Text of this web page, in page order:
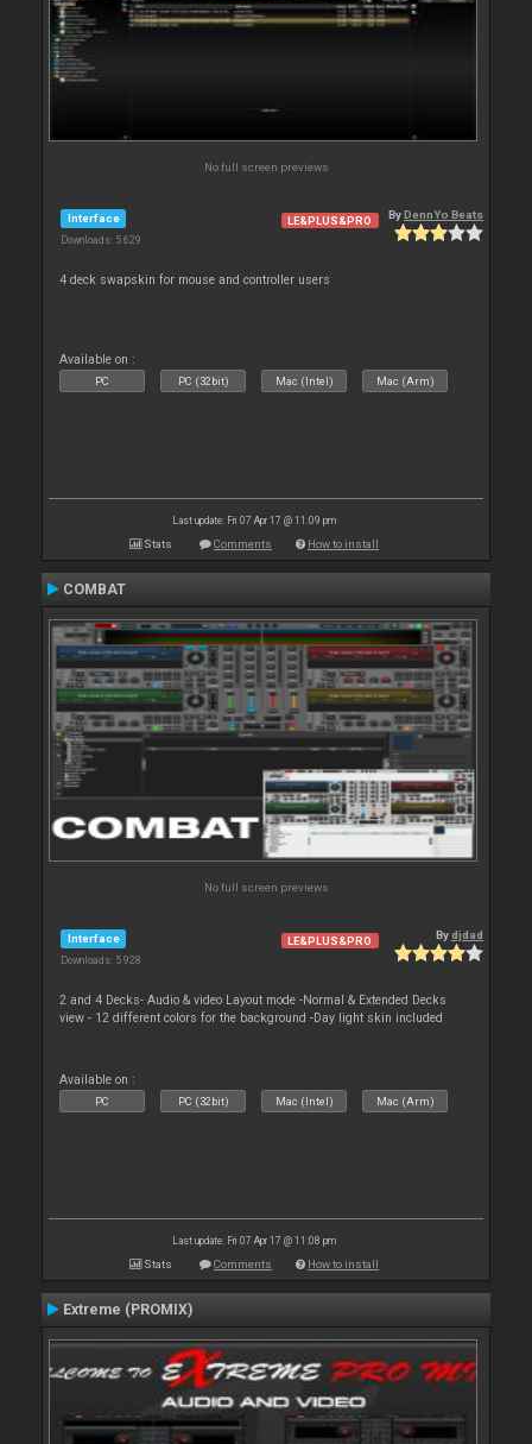
No full screen previews
Interface
Downloads: 5 629
LE&PLUS&PRO ByDennYo Beats
4 deck swapskin for mouse and controller users
Available on :
PC PC (32bit) Mac (Intel) Mac (Arm)
Last update: Fri 07 Apr 17 @ 11:09 pm
Stats Comments How to install
COMBAT
No full screen previews
Interface
Downloads: 5 928
LE&PLUS&PRO Bydjdad
2 and 4 Decks- Audio & video Layout mode -Normal & Extended Decks
view - 12 different colors for the background -Day light skin included
Available on :
PC PC (32bit) Mac (Intel) Mac (Arm)
Last update: Fri 07 Apr 17 @ 11:08 pm
Stats Comments How to install
Extreme (PROMIX)